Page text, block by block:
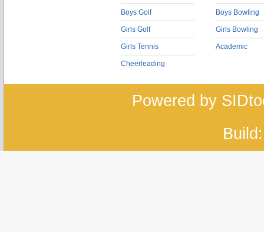
Boys Golf
Girls Golf
Girls Tennis
Cheerleading
Boys Bowling
Girls Bowling
Academic
Powered by